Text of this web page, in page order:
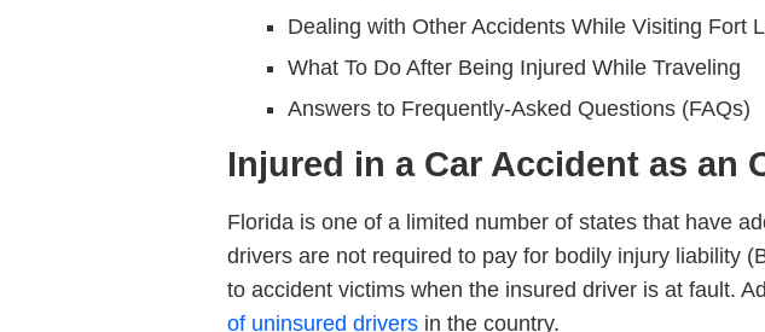
Dealing with Other Accidents While Visiting Fort
What To Do After Being Injured While Traveling
Answers to Frequently-Asked Questions (FAQs)
Injured in a Car Accident as an
Florida is one of a limited number of states that have
drivers are not required to pay for bodily injury liability
to accident victims when the insured driver is at fault.
of uninsured drivers in the country.